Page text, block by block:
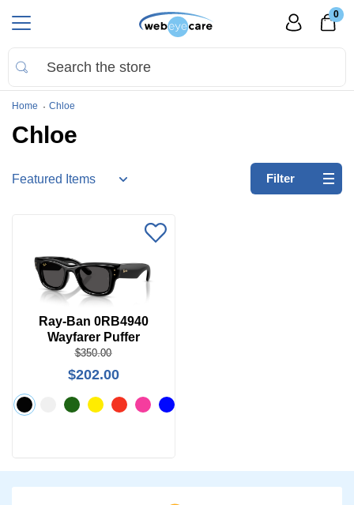
0
Home Chloe
Chloe
Refine
by:
Search
by
Size
Filter
Ray-Ban 0RB4940
Wayfarer Puffer
$350.00
$202.00